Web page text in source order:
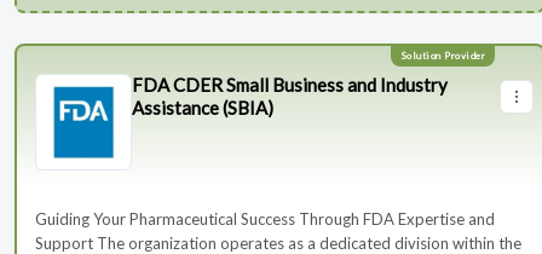
FDA CDER Small Business and Industry
Assistance (SBIA)
Guiding Your Pharmaceutical Success Through FDA Expertise and
Support The organization operates as a dedicated division within the